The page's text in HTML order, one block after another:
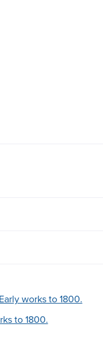
works to 1800.
to 1800.